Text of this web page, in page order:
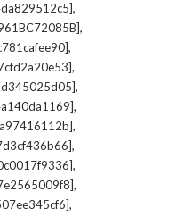
,
,
,
,
,
,
,
,
,
,
,